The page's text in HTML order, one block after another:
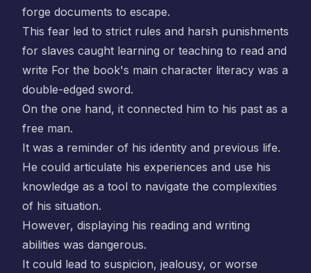
forge documents to escape.
This fear led to strict rules and harsh punishments
for slaves caught learning or teaching to read and
write For the book's main character literacy was a
double-edged sword.
On the one hand, it connected him to his past as a
free man.
It was a reminder of his identity and previous life.
He could articulate his experiences and use his
knowledge as a tool to navigate the complexities
of his situation.
However, displaying his reading and writing
abilities was dangerous.
It could lead to suspicion, jealousy, or worse